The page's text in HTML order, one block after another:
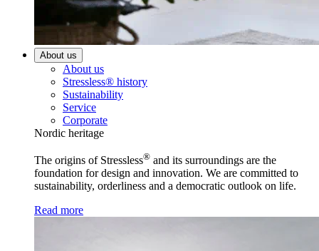
About us
About us
Stressless® history
Sustainability
Service
Corporate
Nordic heritage
The origins of Stressless® and its surroundings are the
foundation for design and innovation. We are committed to
sustainability, orderliness and a democratic outlook on life.
Read more